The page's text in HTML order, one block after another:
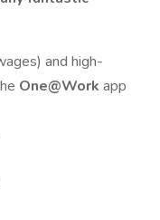
and high-
One@Work app